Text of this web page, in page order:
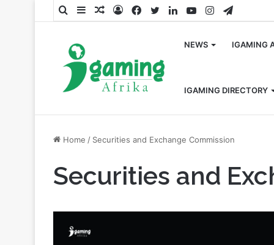
SearchSidebarRandom
LogFacebook
TwitterLinkedInYouTubeInstagram
NEWS IGAMING
IGAMING DIRECTORY
Home / Securities and Exchange Commission
Securities and